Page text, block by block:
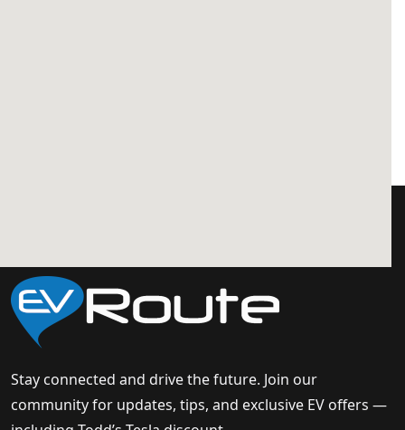
Stay connected and drive the future. Join our
community for updates, tips, and exclusive EV offers —